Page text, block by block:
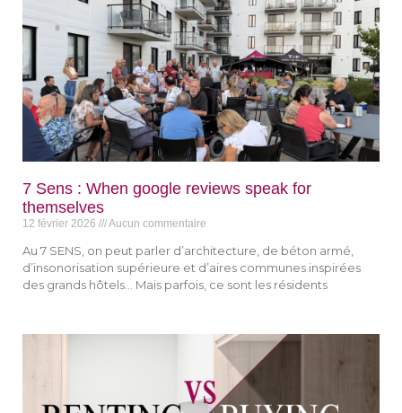
7 Sens : When google reviews speak for
themselves
12 février 2026 Aucun commentaire
Au 7 SENS, on peut parler d’architecture, de béton armé,
d’insonorisation supérieure et d’aires communes inspirées
des grands hôtels… Mais parfois, ce sont les résidents